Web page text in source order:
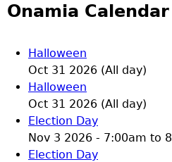
Onamia Calendar
Halloween
Oct 31 2026 (All day)
Halloween
Oct 31 2026 (All day)
Election Day
Nov 3 2026 - 7:00am to
Election Day